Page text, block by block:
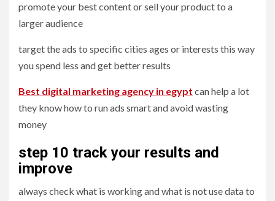
promote your best content or sell your product to a
larger audience
target the ads to specific cities ages or interests this way
you spend less and get better results
Best digital marketing agency in egypt can help a lot
they know how to run ads smart and avoid wasting
money
step 10 track your results and
improve
always check what is working and what is not use data to